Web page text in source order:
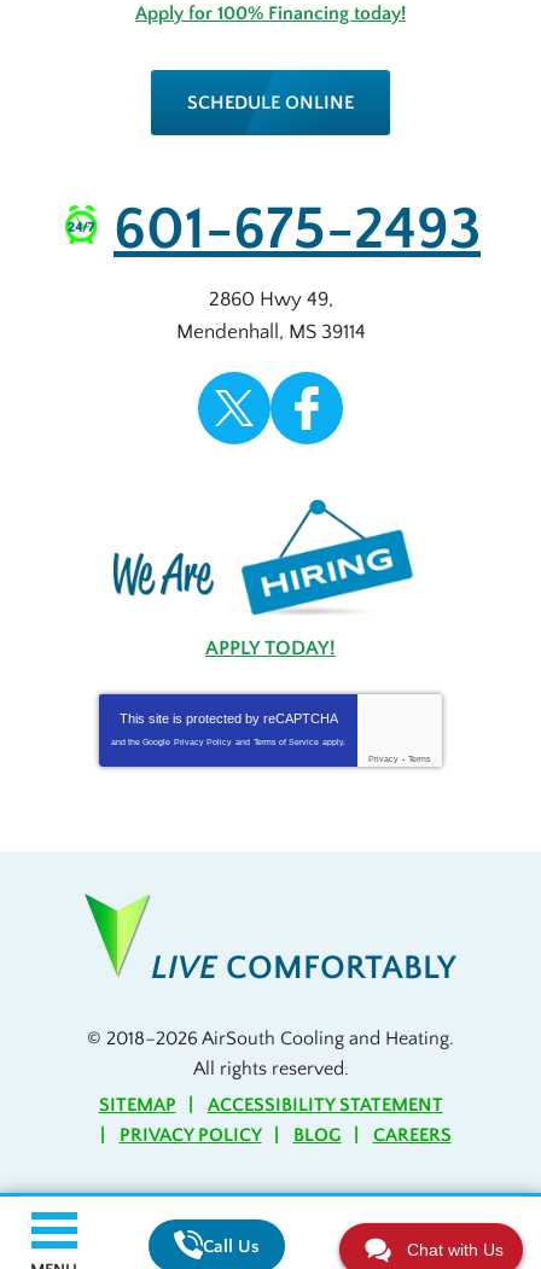
Call Us
Apply for 100% Financing today!
SCHEDULE ONLINE
601-675-2493
2860 Hwy 49,
Mendenhall , MS 39114
APPLY TODAY!
This site is protected by reCAPTCHA
and the Google Privacy Policy and Terms of Service apply.
Privacy - Terms
LIVECOMFORTABLY
© 2018–2026 AirSouth Cooling and Heating.
All rights reserved.
SITEMAP
ACCESSIBILITY STATEMENT
PRIVACY POLICY
BLOG CAREERS
Chat with Us